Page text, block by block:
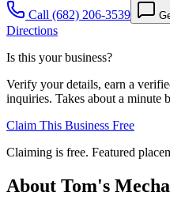
Call (682) 206-3539
Directions
Is this your business?
Verify your details, earn a
inquiries. Takes about a minute
Claim This Business Free
Claiming is free. Featured
About Tom's